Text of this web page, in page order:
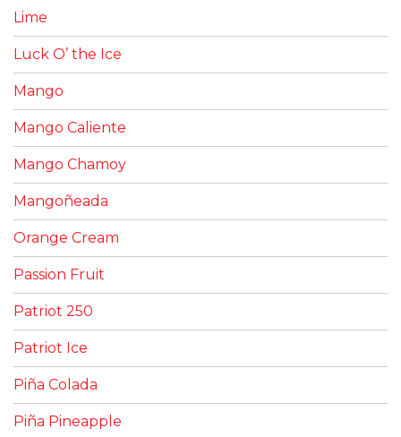
Lime
Luck O’ the Ice
Mango
Mango Caliente
Mango Chamoy
Mangoñeada
Orange Cream
Passion Fruit
Patriot 250
Patriot Ice
Piña Colada
Piña Pineapple